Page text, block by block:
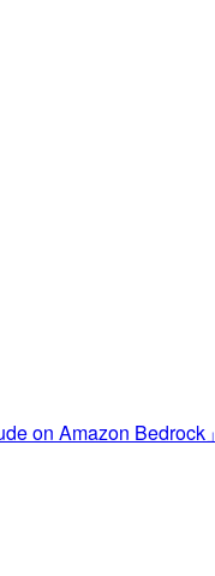
on Amazon Bedrock